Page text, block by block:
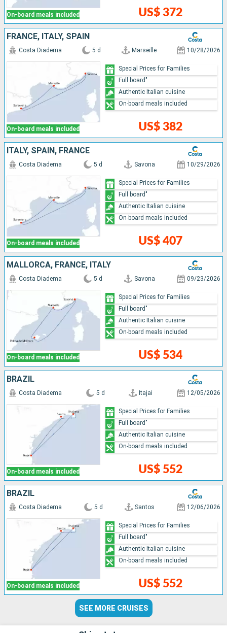
On-board meals included US$ 372
FRANCE, ITALY, SPAIN
On-board meals included
Costa Diadema 5 d Marseille 10/28/2026
US$ 382
Special Prices for Families
Full board"
Authentic Italian cuisine
On-board meals included
ITALY, SPAIN, FRANCE
On-board meals included
Costa Diadema 5 d Savona 10/29/2026
US$ 407
Special Prices for Families
Full board"
Authentic Italian cuisine
On-board meals included
MALLORCA, FRANCE, ITALY
On-board meals included
Costa Diadema 5 d Savona 09/23/2026
US$ 534
Special Prices for Families
Full board"
Authentic Italian cuisine
On-board meals included
BRAZIL
On-board meals included
Costa Diadema 5 d Itajai 12/05/2026
US$ 552
Special Prices for Families
Full board"
Authentic Italian cuisine
On-board meals included
BRAZIL
On-board meals included
Costa Diadema 5 d Santos 12/06/2026
US$ 552
Special Prices for Families
Full board"
Authentic Italian cuisine
On-board meals included
SEE MORE CRUISES